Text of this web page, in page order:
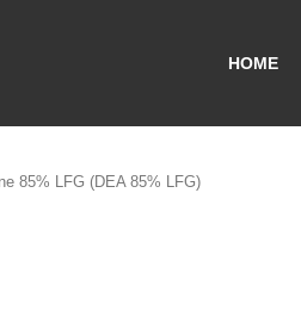
HOME
85% LFG (DEA 85% LFG)